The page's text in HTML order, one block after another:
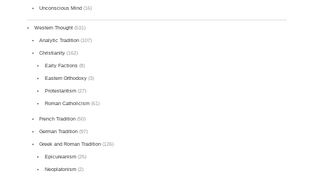
Unconscious Mind (16)
Western Thought (531)
Analytic Tradition (107)
Christianity (162)
Early Factions(8)
Eastern Orthodoxy(3)
Protestantism(27)
Roman Catholicism(61)
French Tradition (50)
German Tradition (97)
Greek and Roman Tradition (126)
Epicureanism(25)
Neoplatonism(2)